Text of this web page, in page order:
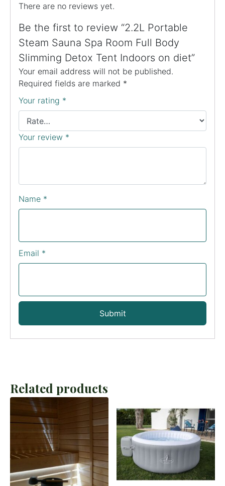
There are no reviews yet.
Be the first to review “2.2L Portable
Steam Sauna Spa Room Full Body
Slimming Detox Tent Indoors on diet”
Your email address will not be published.
Required fields are marked *
Your rating *
Your review *
Name *
Email *
Related products